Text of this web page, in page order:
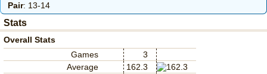
Pair: 13-14
Stats
Overall Stats
Games
3
Average
162.3